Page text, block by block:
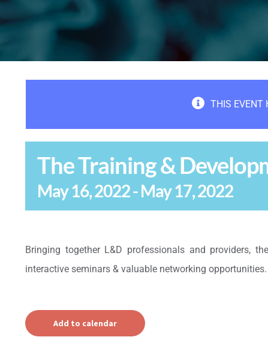
THIS EVENT
The Training &
May 16, 2022-May 17, 2022
Bringing together L&D professionals and providers,
interactive seminars & valuable networking opportunities.
Add to calendar